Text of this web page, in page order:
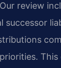
review
successor
This